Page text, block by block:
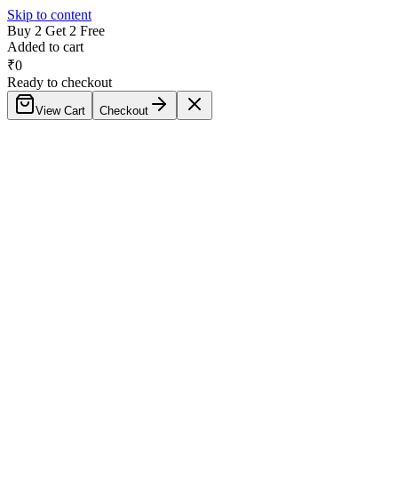
Skip to content
Buy 2 Get 2 Free
Added to cart
₹0
Ready to checkout
View Cart Checkout